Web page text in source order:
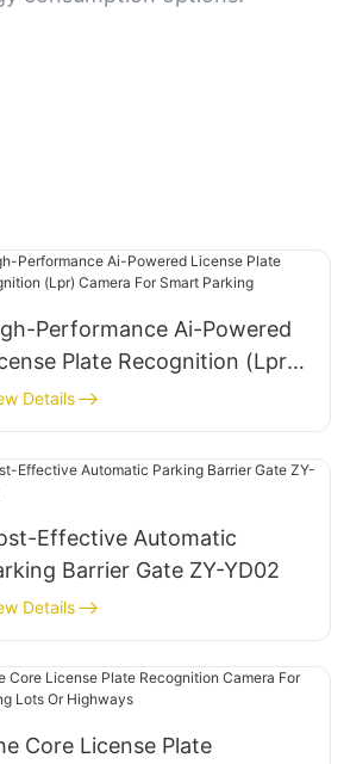
Performance Ai-Powered
Plate Recognition (Lpr)
For Smart Parking
Details
Effective Automatic
Barrier Gate ZY-YD02
Details
Core License Plate